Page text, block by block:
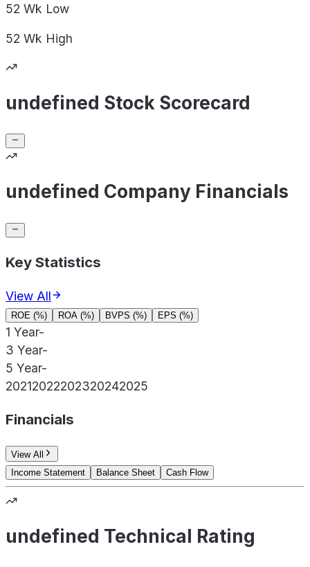
52 Wk Low
52 Wk High
undefined Stock Scorecard
undefined Company Financials
Key Statistics
View All
ROE (%) ROA (%) BVPS (%) EPS (%)
1 Year-
3 Year-
5 Year-
20212022202320242025
Financials
View All
Income Statement
Balance Sheet Cash Flow
undefined Technical Rating